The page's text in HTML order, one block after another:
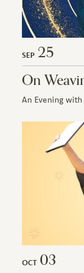
SEP 25
On
An Evening
OCT 03